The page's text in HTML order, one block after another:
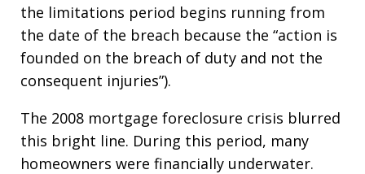
the limitations period begins running from
the date of the breach because the “action is
founded on the breach of duty and not the
consequent injuries”).
The 2008 mortgage foreclosure crisis blurred
this bright line. During this period, many
homeowners were financially underwater.